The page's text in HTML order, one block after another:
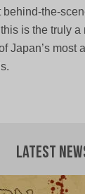
behind-the-
is the truly
Japan’s most
Latest